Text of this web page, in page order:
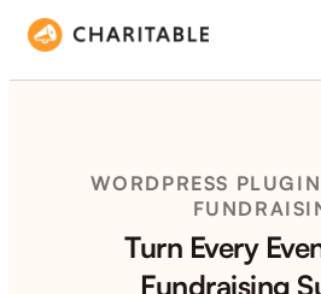
WORDPRESS
Turn Every
Fundraising